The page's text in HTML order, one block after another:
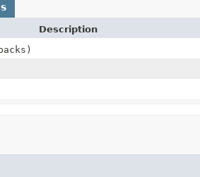
Description